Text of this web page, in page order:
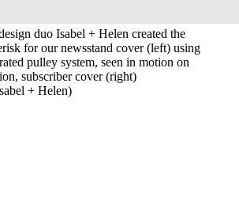
duo Isabel + Helen created the
for our newsstand cover (left) using
pulley system, seen in motion on
subscriber cover (right)
+ Helen)